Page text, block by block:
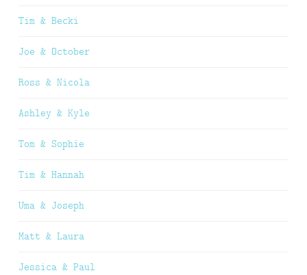
Tim & Becki
Joe & October
Ross & Nicola
Ashley & Kyle
Tom & Sophie
Tim & Hannah
Uma & Joseph
Matt & Laura
Jessica & Paul